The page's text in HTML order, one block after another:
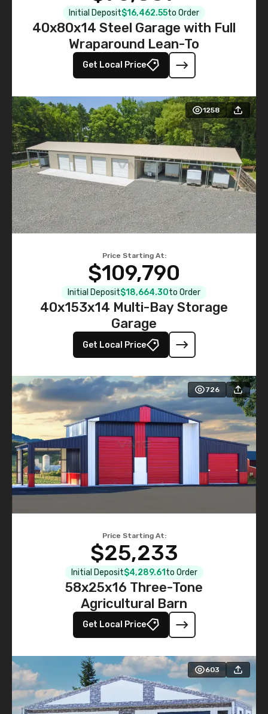
Initial Deposit$16,462.55to Order
40x80x14 Steel Garage with Full
Wraparound Lean-To
Get Local Price
1258
Price Starting At:
$109,790
Initial Deposit$18,664.30to Order
40x153x14 Multi-Bay Storage
Garage
Get Local Price
726
Price Starting At:
$25,233
Initial Deposit$4,289.61 to Order
58x25x16 Three-Tone
Agricultural Barn
Get Local Price
603